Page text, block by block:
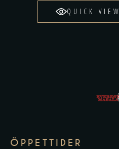
QUICK VIEW
ÖPPETTIDER